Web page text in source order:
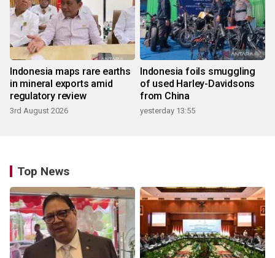
Indonesia maps rare earths
in mineral exports amid
regulatory review
3rd August 2026
Indonesia foils smuggling
of used Harley-Davidsons
from China
yesterday 13:55
Top News